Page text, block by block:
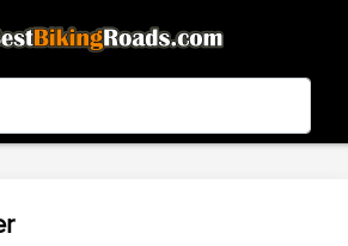
Motion3.99 - In Google Play